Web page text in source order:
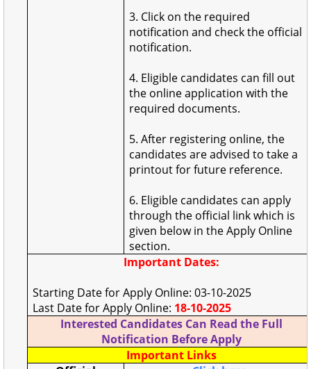
3. Click on the required
notification and check the official
notification.
4. Eligible candidates can fill out
the online application with the
required documents.
5. After registering online, the
candidates are advised to take a
printout for future reference.
6. Eligible candidates can apply
through the official link which is
given below in the Apply Online
section.
Important Dates:
Starting Date for Apply Online: 03-10-2025
Last Date for Apply Online: 18-10-2025
Interested Candidates Can Read the Full
Notification Before Apply
Important Links